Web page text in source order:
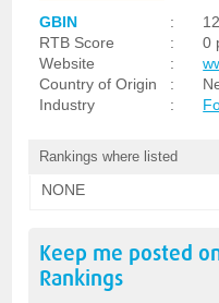
GBIN :
RTB Score
:
0
Website
:
Country of Origin
:
Industry
:
Rankings where listed
NONE
Keep me posted
Rankings